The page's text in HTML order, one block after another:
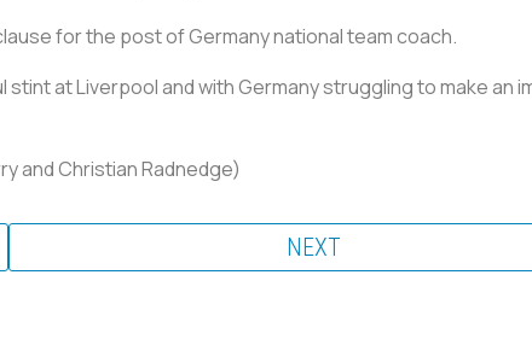
for the post of Germany national team coach.
at Liverpool and with Germany struggling to make an
and Christian Radnedge)
NEXT